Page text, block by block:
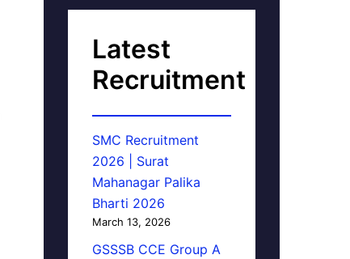
Latest
Recruitment
SMC Recruitment
2026 | Surat
Mahanagar Palika
Bharti 2026
March 13, 2026
GSSSB CCE Group A